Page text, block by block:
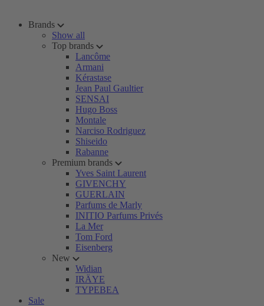
Brands
Show all
Top brands
Lancôme
Armani
Kérastase
Jean Paul Gaultier
SENSAI
Hugo Boss
Montale
Narciso Rodriguez
Shiseido
Rabanne
Premium brands
Yves Saint Laurent
GIVENCHY
GUERLAIN
Parfums de Marly
INITIO Parfums Privés
La Mer
Tom Ford
Eisenberg
New
Widian
IRÄYE
TYPEBEA
Sale